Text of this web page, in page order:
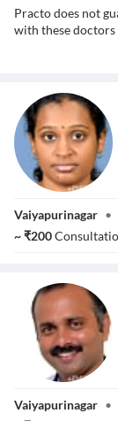
Practo does not
with these doctors
Dr. V Preethi
Vaiyapurinagar •
~₹200
Senthilmuthu
Vaiyapurinagar •